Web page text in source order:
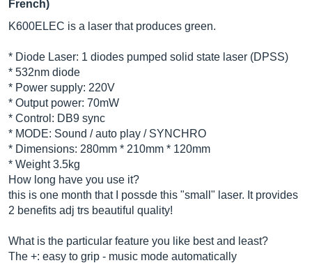
French)
K600ELEC is a laser that produces green.
* Diode Laser: 1 diodes pumped solid state laser (DPSS)
* 532nm diode
* Power supply: 220V
* Output power: 70mW
* Control: DB9 sync
* MODE: Sound / auto play / SYNCHRO
* Dimensions: 280mm * 210mm * 120mm
* Weight 3.5kg
How long have you use it?
this is one month that I possde this "small" laser. It provides
2 benefits adj trs beautiful quality!
What is the particular feature you like best and least?
The +: easy to grip - music mode automatically